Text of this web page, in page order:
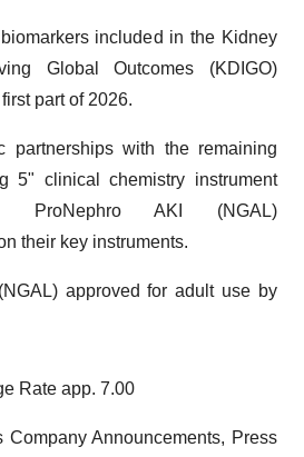
included in the Kidney
Global Outcomes (KDIGO)
part of 2026.
partnerships with the remaining
5" clinical chemistry instrument
ProNephro AKI (NGAL)
their key instruments.
approved for adult use by
Rate app. 7.00
Company Announcements, Press